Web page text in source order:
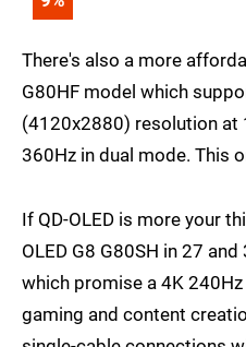
There's also a more
G80HF model which
(4120x2880) resolution at
360Hz in dual mode. This
If QD-OLED is more your
OLED G8 G80SH in 27
which promise a 4K
gaming and content